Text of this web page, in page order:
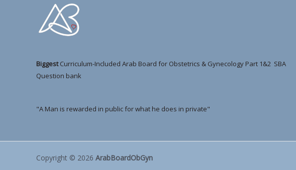
BiggestCurriculum-Included Arab Board for Obstetrics & Gynecology Part 1&2 SBA
Question bank
"A Man is rewarded in public for what he does in private"
Copyright © 2026 ArabBoardObGyn